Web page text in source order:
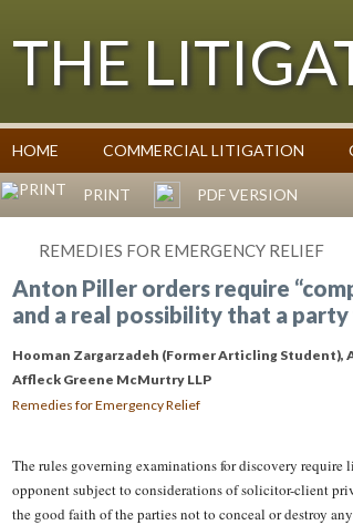
THE
Commentary on Law Affecting Business
HOME COMMERCIAL LITIGATION
PRINT PDF VERSION
REMEDIES FOR EMERGENCY RELIEF
Anton Piller orders require
and a real possibility that a
Hooman Zargarzadeh (Former Articling Student),
Affleck Greene McMurtry LLP
Remedies for Emergency Relief
The rules governing examinations for discovery
opponent subject to considerations of solicitor-client
the good faith of the parties not to conceal or destroy